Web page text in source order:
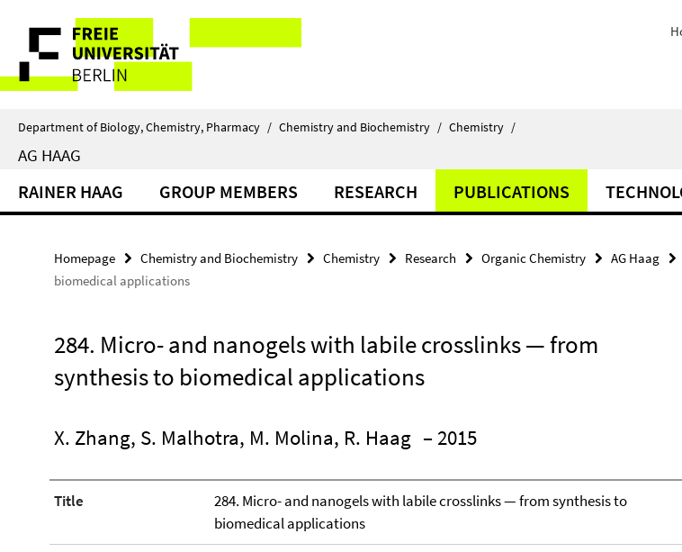
direkt
Inhalt
Service
Navigation
Department of Biology, Chemistry, Pharmacy / Chemistry and Biochemistry / Chemistry /
AG HAAG
RAINER HAAG GROUP MEMBERS RESEARCH PUBLICATIONS
Homepage Chemistry and Biochemistry Chemistry Research Organic Chemistry AG Haag
biomedical applications
284. Micro- and nanogels with labile crosslinks — from
synthesis to biomedical applications
X. Zhang, S. Malhotra, M. Molina, R. Haag – 2015
Title
284. Micro- and nanogels with labile crosslinks — from synthesis to
biomedical applications